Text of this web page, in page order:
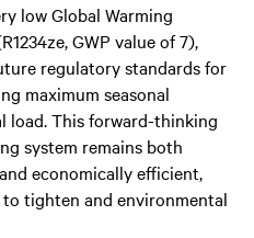
low Global Warming
GWP value of 7),
regulatory standards for
maximum seasonal
load. This forward-thinking
system remains both
economically efficient,
tighten and environmental